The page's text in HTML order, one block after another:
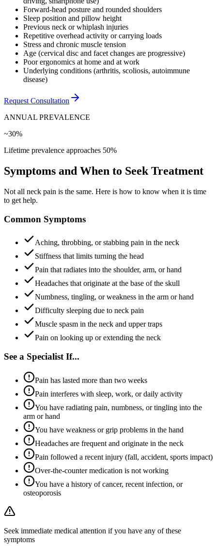
Forward-head posture and rounded shoulders
Sleep position and pillow height
Previous neck or whiplash injuries
Repetitive overhead activity or carrying loads
Stress and chronic muscle tension
Age (cervical disc and facet changes are progressive)
Poor ergonomics at home and at work
Underlying conditions (arthritis, scoliosis, autoimmune
disease)
Request Consultation
ANNUAL PREVALENCE
~30%
Lifetime prevalence approaches 50%
Symptoms and When to Seek Treatment
Not all neck pain is the same. Here is how to know when it is time
to get help.
Common Symptoms
Aching, throbbing, or stabbing pain in the neck
Stiffness that limits turning the head
Pain that radiates into the shoulder, arm, or hand
Headaches that originate at the base of the skull
Numbness, tingling, or weakness in the arm or hand
Difficulty sleeping due to neck pain
Muscle spasm in the neck and upper traps
Pain on looking up or extending the neck
See a Specialist If...
Pain has lasted more than two weeks
Pain interferes with sleep, work, or daily activity
You have radiating pain, numbness, or tingling into the
arm or hand
You have weakness or grip problems in the hand
Headaches are frequent and originate in the neck
Pain followed a recent injury (fall, accident, sports impact)
Over-the-counter medication is not working
You have a history of cancer, recent infection, or
osteoporosis
Seek immediate medical attention if you have any of these
symptoms